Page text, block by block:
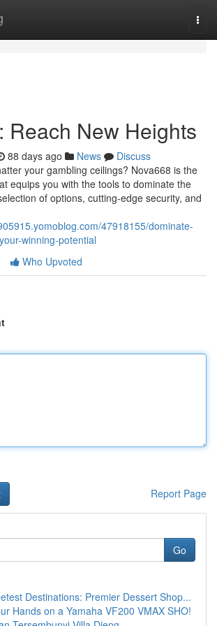
Reach New Heights
88 days ago News
Discuss
your gambling ceilings? Nova668 is the
equips you with the tools to dominate the
of options, cutting-edge security, and
47918155/dominate-
winning-potential
Who Upvoted
Report Page
Go
Destinations: Premier Dessert Shop...
Hands on a Yamaha VF200 VMAX SHO!